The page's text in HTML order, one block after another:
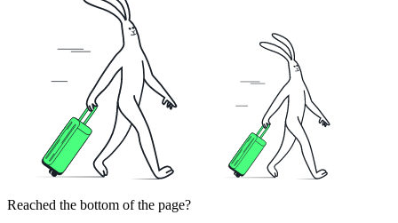
Reached the bottom of the page?